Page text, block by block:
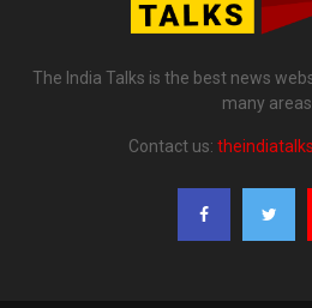
The India Talks is the best news
many areas.
Contact us: